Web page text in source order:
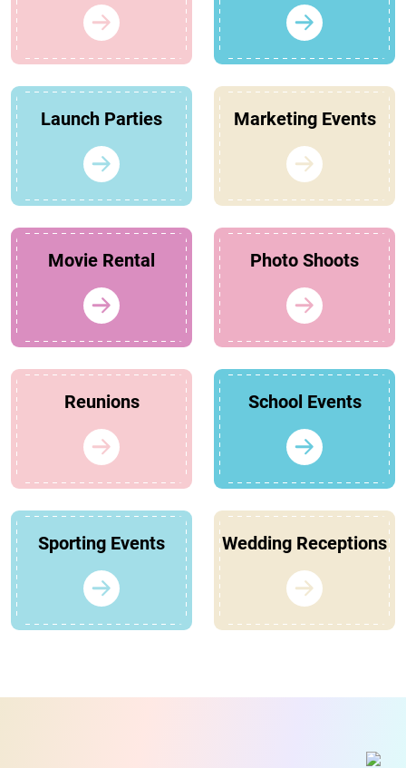
Launch Parties Marketing Events
Movie Rental Photo Shoots
Reunions School Events
Sporting Events Wedding Receptions